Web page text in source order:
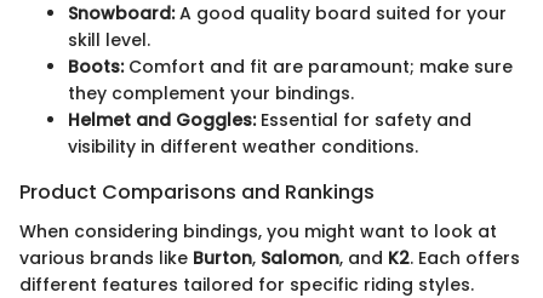
Snowboard:A good quality board suited for your
skill level.
Boots:Comfort and fit are paramount; make sure
they complement your bindings.
Helmet and Goggles:Essential for safety and
visibility in different weather conditions.
Product Comparisons and Rankings
When considering bindings, you might want to look at
various brands like Burton, Salomon, and K2. Each offers
different features tailored for specific riding styles.